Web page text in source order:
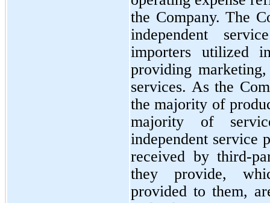
the Company. The
independent
importers utilized
providing
services. As the
the majority of
majority of
independent service
received by third-
they provide,
provided to them,